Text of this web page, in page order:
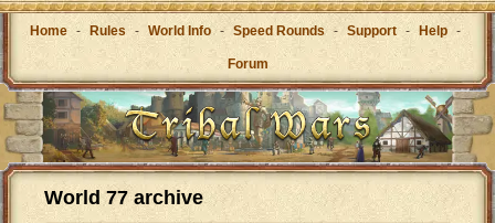
Home - Rules - World Info - Speed Rounds - Support - Help -
Forum
World 77 archive